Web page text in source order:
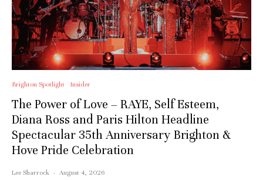
Brighton Spotlight Insider
The Power of Love – RAYE, Self Esteem,
Diana Ross and Paris Hilton Headline
Spectacular 35th Anniversary Brighton &
Hove Pride Celebration
Lee Sharrock · August 4, 2026